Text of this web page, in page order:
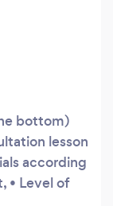
bottom)
lesson
according
• Level of